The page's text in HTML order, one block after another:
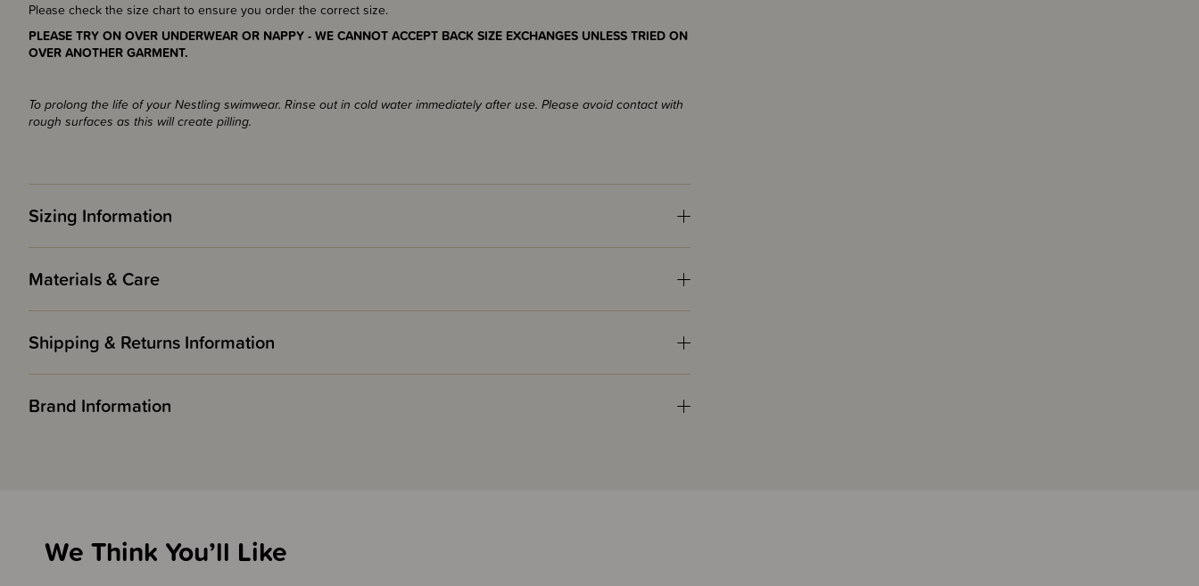
Please check the size chart to ensure you order the correct size.
PLEASE TRY ON OVER UNDERWEAR OR NAPPY - WE CANNOT ACCEPT BACK SIZE EXCHANGES UNLESS TRIED ON
OVER ANOTHER GARMENT.
To prolong the life of your Nestling swimwear. Rinse out in cold water immediately after use. Please avoid contact with
rough surfaces as this will create pilling.
Sizing Information
Materials & Care
Shipping & Returns Information
Brand Information
We Think You’ll Like